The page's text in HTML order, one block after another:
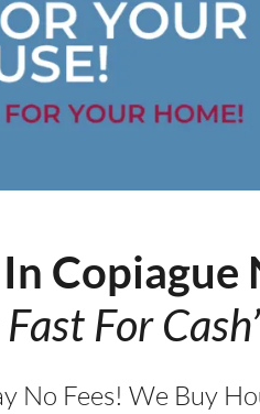
Copiague
For
No Fees! We Buy